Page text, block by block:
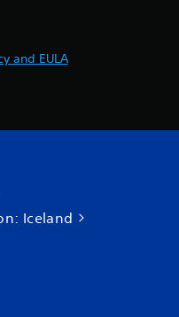
and EULA
Iceland